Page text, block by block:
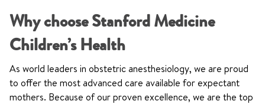
Why choose Stanford Medicine
Children’s Health
As world leaders in obstetric anesthesiology, we are proud
to offer the most advanced care available for expectant
mothers. Because of our proven excellence, we are the top